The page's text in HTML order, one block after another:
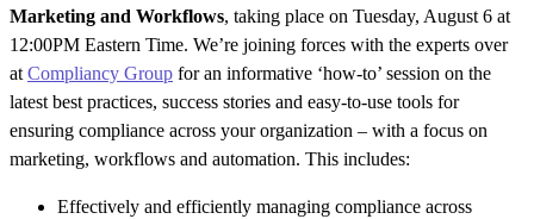
Marketing and Workflows, taking place on Tuesday, August 6 at
12:00PM Eastern Time. We’re joining forces with the experts over
at Compliancy Group for an informative ‘how-to’ session on the
latest best practices, success stories and easy-to-use tools for
ensuring compliance across your organization – with a focus on
marketing, workflows and automation. This includes:
Effectively and efficiently managing compliance across